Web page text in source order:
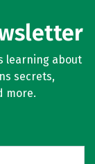
learning about
secrets,
more.